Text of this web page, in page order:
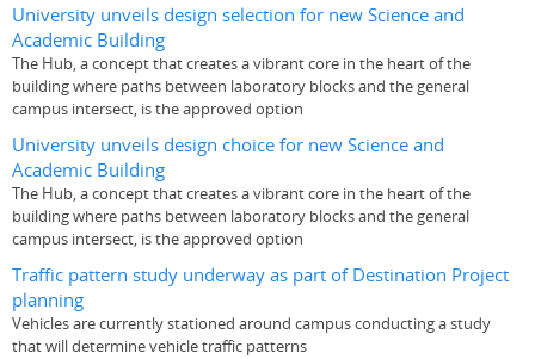
University unveils design selection for new Science and
Academic Building
The Hub, a concept that creates a vibrant core in the heart of the
building where paths between laboratory blocks and the general
campus intersect, is the approved option
University unveils design choice for new Science and
Academic Building
The Hub, a concept that creates a vibrant core in the heart of the
building where paths between laboratory blocks and the general
campus intersect, is the approved option
Traffic pattern study underway as part of Destination Project
planning
Vehicles are currently stationed around campus conducting a study
that will determine vehicle traffic patterns